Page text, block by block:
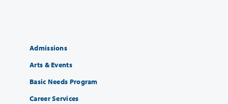
Admissions
Arts & Events
Basic Needs Program
Career Services